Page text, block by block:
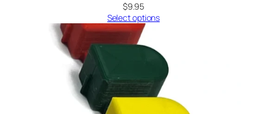
$9.95
Select options